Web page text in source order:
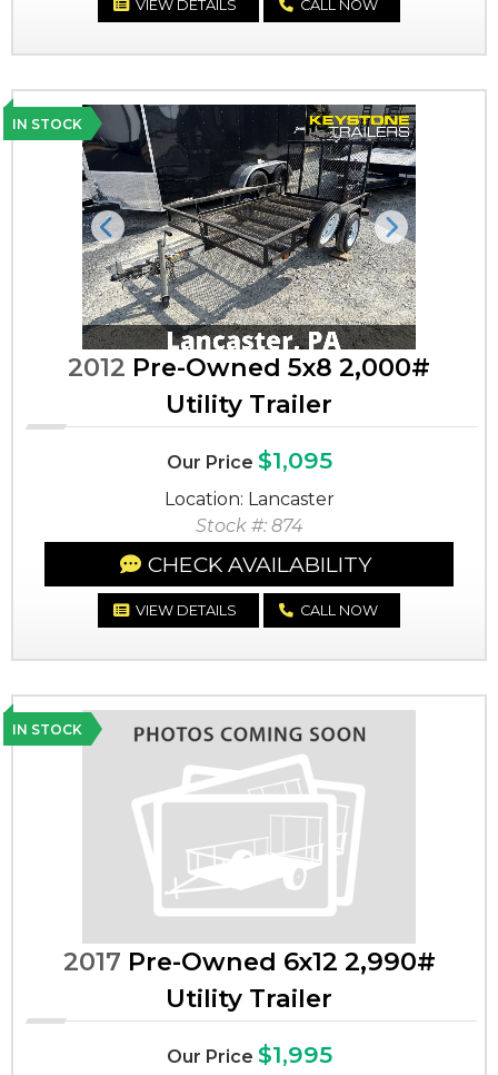
VIEW DETAILS CALL NOW
IN STOCK
Previous Next
2012 Pre-Owned 5x8 2,000#
Utility Trailer
Our Price $1,095
Location: Lancaster
Stock #: 874
CHECK AVAILABILITY
VIEW DETAILS CALL NOW
IN STOCK
2017 Pre-Owned 6x12 2,990#
Utility Trailer
Our Price $1,995